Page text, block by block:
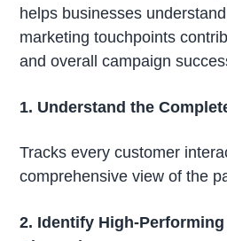
helps businesses
marketing touchpoints
and overall campaign
1. Understand the
Tracks every customer
comprehensive view of the
2. Identify High-